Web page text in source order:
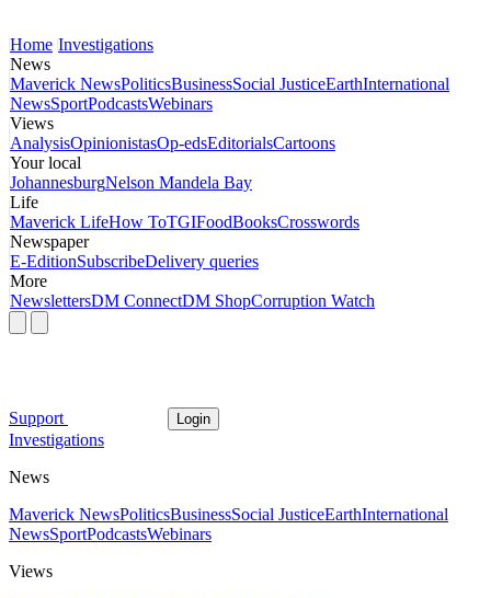
Home Investigations
News
Maverick NewsPoliticsBusinessSocial JusticeEarthInternational
NewsSportPodcastsWebinars
Views
AnalysisOpinionistasOp-edsEditorialsCartoons
Your local
JohannesburgNelson Mandela Bay
Life
Maverick LifeHow ToTGIFoodBooksCrosswords
Newspaper
E-EditionSubscribeDelivery queries
More
NewslettersDM ConnectDM ShopCorruption Watch
Support Login
Investigations
News
Maverick NewsPoliticsBusinessSocial JusticeEarthInternational
NewsSportPodcastsWebinars
Views